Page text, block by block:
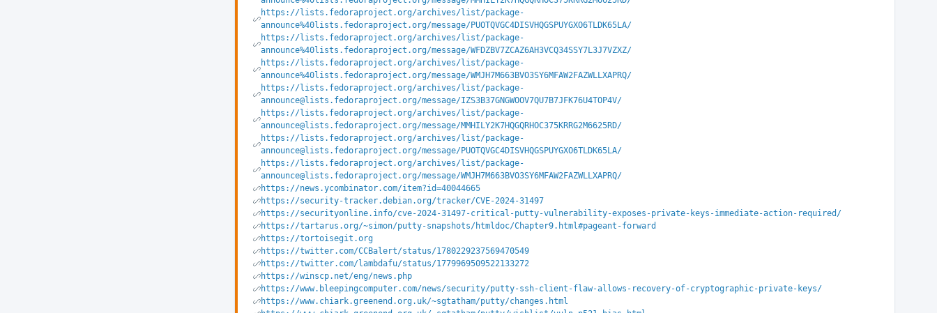
https://lists.fedoraproject.org/archives/list/package-
announce%40lists.fedoraproject.org/message/PUOTQVGC4DISVHQGSPUYGXO6TLDK65LA/
https://lists.fedoraproject.org/archives/list/package-
announce%40lists.fedoraproject.org/message/WFDZBV7ZCAZ6AH3VCQ34SSY7L3J7VZXZ/
https://lists.fedoraproject.org/archives/list/package-
announce%40lists.fedoraproject.org/message/WMJH7M663BVO3SY6MFAW2FAZWLLXAPRQ/
https://lists.fedoraproject.org/archives/list/package-
announce@lists.fedoraproject.org/message/IZS3B37GNGWOOV7QU7B7JFK76U4TOP4V/
https://lists.fedoraproject.org/archives/list/package-
announce@lists.fedoraproject.org/message/MMHILY2K7HQGQRHOC375KRRG2M6625RD/
https://lists.fedoraproject.org/archives/list/package-
announce@lists.fedoraproject.org/message/PUOTQVGC4DISVHQGSPUYGXO6TLDK65LA/
https://lists.fedoraproject.org/archives/list/package-
announce@lists.fedoraproject.org/message/WMJH7M663BVO3SY6MFAW2FAZWLLXAPRQ/
https://news.ycombinator.com/item?id=40044665
https://security-tracker.debian.org/tracker/CVE-2024-31497
https://securityonline.info/cve-2024-31497-critical-putty-vulnerability-exposes-private-keys-immediate-action-required/
https://tartarus.org/~simon/putty-snapshots/htmldoc/Chapter9.html#pageant-forward
https://tortoisegit.org
https://twitter.com/CCBalert/status/1780229237569470549
https://twitter.com/lambdafu/status/1779969509522133272
https://winscp.net/eng/news.php
https://www.bleepingcomputer.com/news/security/putty-ssh-client-flaw-allows-recovery-of-cryptographic-private-keys/
https://www.chiark.greenend.org.uk/~sgtatham/putty/changes.html